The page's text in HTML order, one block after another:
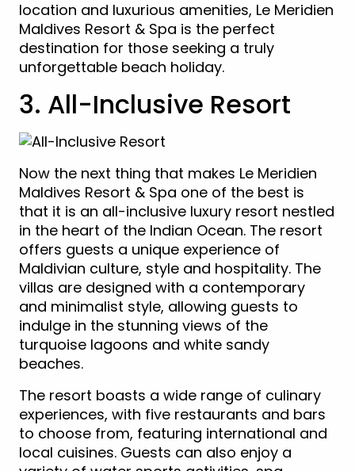
location and luxurious amenities, Le Meridien
Maldives Resort & Spa is the perfect
destination for those seeking a truly
unforgettable beach holiday.
3. All-Inclusive Resort
Now the next thing that makes Le Meridien
Maldives Resort & Spa one of the best is
that it is an all-inclusive luxury resort nestled
in the heart of the Indian Ocean. The resort
offers guests a unique experience of
Maldivian culture, style and hospitality. The
villas are designed with a contemporary
and minimalist style, allowing guests to
indulge in the stunning views of the
turquoise lagoons and white sandy
beaches.
The resort boasts a wide range of culinary
experiences, with five restaurants and bars
to choose from, featuring international and
local cuisines. Guests can also enjoy a